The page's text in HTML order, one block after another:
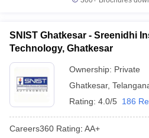
SNIST Ghatkesar - Sreenidhi
Technology, Ghatkesar
Ownership: Private
Ghatkesar,
Rating: 4.0/5 186
Careers360 Rating: AA+